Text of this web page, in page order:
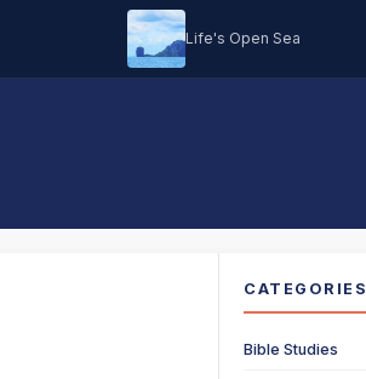
Life's Open Sea
CATEGORIES
Bible Studies